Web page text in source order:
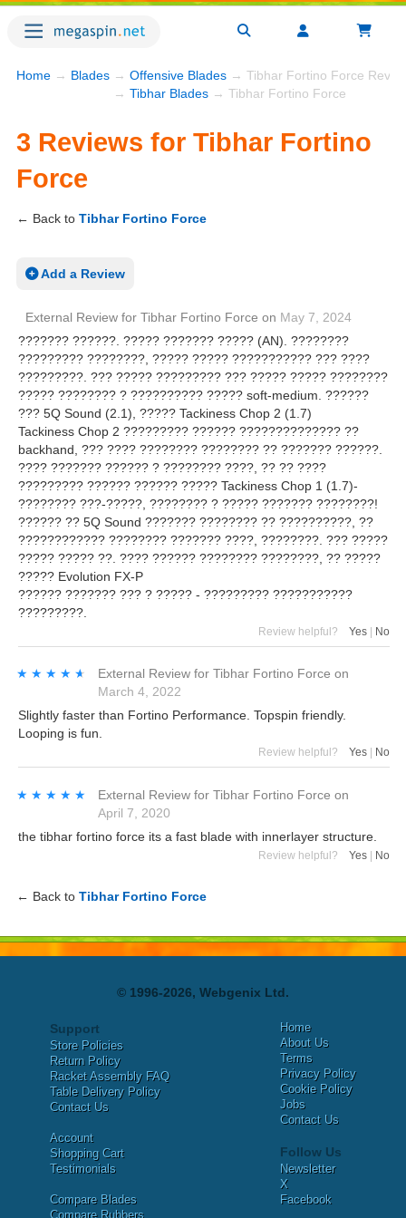
Home → Blades → Offensive Blades → Tibhar Fortino Force
→ Tibhar Blades → Tibhar Fortino Force
3 Reviews for Tibhar Fortino
Force
← Back to Tibhar Fortino Force
Add a Review
External Review for Tibhar Fortino Force on May 7, 2024
??????? ??????. ????? ??????? ????? (AN). ????????
????????? ????????, ????? ????? ??????????? ??? ????
?????????. ??? ????? ????????? ??? ????? ????? ????????
????? ???????? ? ?????????? ????? soft-medium. ??????
??? 5Q Sound (2.1), ????? Tackiness Chop 2 (1.7)
Tackiness Chop 2 ????????? ?????? ?????????????? ??
backhand, ??? ???? ???????? ???????? ?? ??????? ??????.
???? ??????? ?????? ? ???????? ????, ?? ?? ????
????????? ?????? ?????? ????? Tackiness Chop 1 (1.7)-
???????? ???-?????, ???????? ? ????? ??????? ????????!
?????? ?? 5Q Sound ??????? ???????? ?? ??????????, ??
???????????? ???????? ??????? ????, ????????. ??? ?????
????? ????? ??. ???? ?????? ???????? ????????, ?? ?????
????? Evolution FX-P
?????? ??????? ??? ? ????? - ????????? ???????????
?????????.
Review helpful? Yes | No
★★★★★
★★★★★ External Review for Tibhar Fortino Force on
March 4, 2022
Slightly faster than Fortino Performance. Topspin friendly.
Looping is fun.
Review helpful? Yes No
★★★★★
★★★★★ External Review for Tibhar Fortino Force on
April 7, 2020
the tibhar fortino force its a fast blade with innerlayer structure.
Review helpful? Yes | No
← Back to Tibhar Fortino Force
© 1996-2026, Webgenix Ltd.
Support
Store Policies
Return Policy
Racket Assembly FAQ
Table Delivery Policy
Contact Us
Account
Shopping Cart
Testimonials
Compare Blades
Compare Rubbers
Home
About Us
Terms
Privacy Policy
Cookie Policy
Jobs
Contact Us
Follow Us
Newsletter
X
Facebook